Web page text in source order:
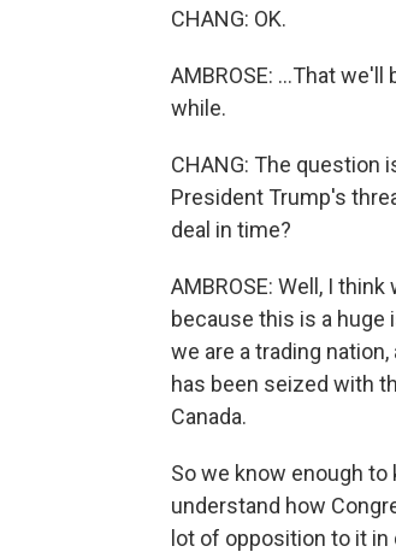
CHANG: OK.
AMBROSE: ...That
while.
CHANG: The question
President Trump's
deal in time?
AMBROSE: Well, I
because this is a huge
we are a trading
has been seized with
Canada.
So we know enough to
understand how
lot of opposition to it